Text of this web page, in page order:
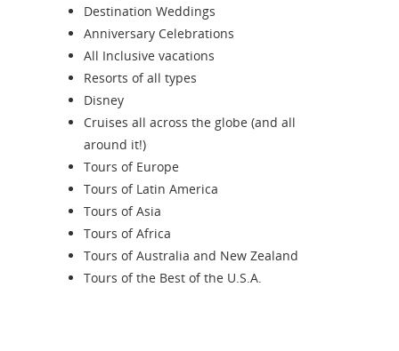
Destination Weddings
Anniversary Celebrations
All Inclusive vacations
Resorts of all types
Disney
Cruises all across the globe (and all
around it!)
Tours of Europe
Tours of Latin America
Tours of Asia
Tours of Africa
Tours of Australia and New Zealand
Tours of the Best of the U.S.A.